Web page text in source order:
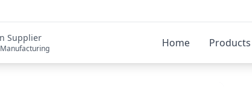
Supplier Home Products